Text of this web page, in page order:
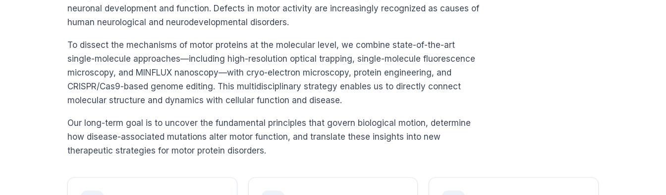
neuronal development and function. Defects in motor activity are increasingly recognized as causes of
human neurological and neurodevelopmental disorders.
To dissect the mechanisms of motor proteins at the molecular level, we combine state-of-the-art
single-molecule approaches—including high-resolution optical trapping, single-molecule fluorescence
microscopy, and MINFLUX nanoscopy—with cryo-electron microscopy, protein engineering, and
CRISPR/Cas9-based genome editing. This multidisciplinary strategy enables us to directly connect
molecular structure and dynamics with cellular function and disease.
Our long-term goal is to uncover the fundamental principles that govern biological motion, determine
how disease-associated mutations alter motor function, and translate these insights into new
therapeutic strategies for motor protein disorders.